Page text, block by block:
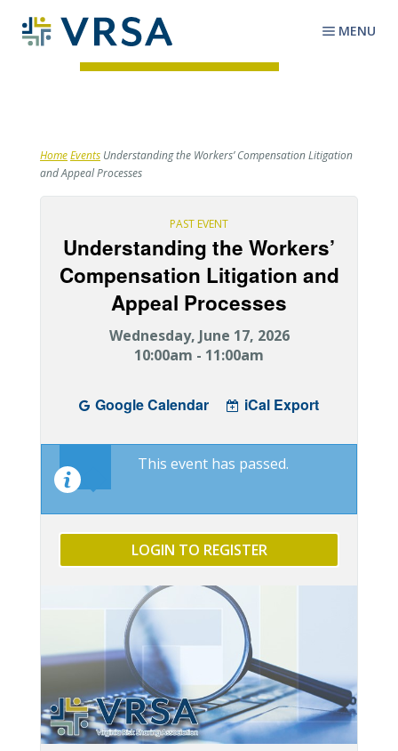
MENU
HomeEvents Understanding the Workers’ Compensation Litigation
and Appeal Processes
PAST EVENT
Understanding the Workers’
Compensation Litigation and
Appeal Processes
Wednesday, June 17, 2026
10:00am - 11:00am
Google Calendar iCal Export
This event has passed.
LOGIN TO REGISTER